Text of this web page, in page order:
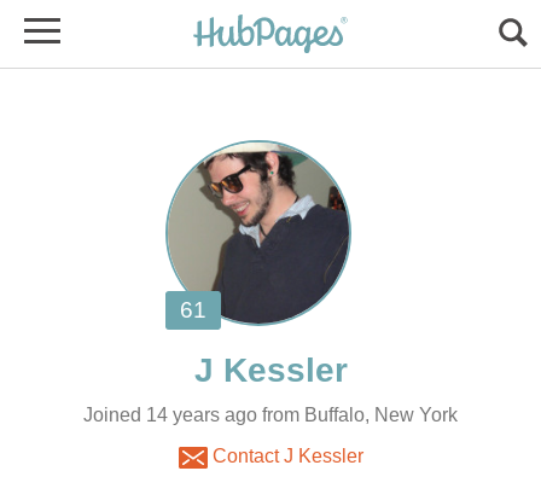
Joined 14 years ago from Buffalo, New York
Contact J Kessler